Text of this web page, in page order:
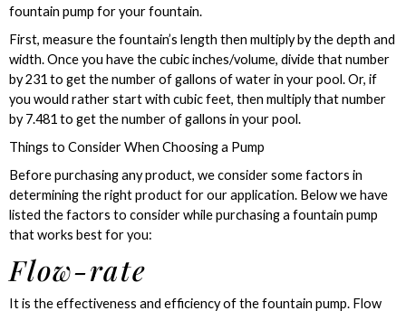
fountain pump for your fountain.
First, measure the fountain’s length then multiply by the depth and
width. Once you have the cubic inches/volume, divide that number
by 231 to get the number of gallons of water in your pool. Or, if
you would rather start with cubic feet, then multiply that number
by 7.481 to get the number of gallons in your pool.
Things to Consider When Choosing a Pump
Before purchasing any product, we consider some factors in
determining the right product for our application. Below we have
listed the factors to consider while purchasing a fountain pump
that works best for you:
Flow-rate
It is the effectiveness and efficiency of the fountain pump. Flow